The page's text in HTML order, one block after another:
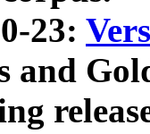
23:
and